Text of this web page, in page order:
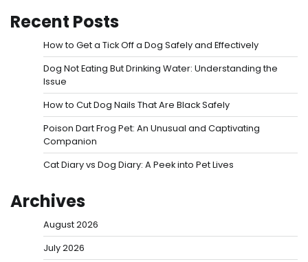
Recent Posts
How to Get a Tick Off a Dog Safely and Effectively
Dog Not Eating But Drinking Water: Understanding the
Issue
How to Cut Dog Nails That Are Black Safely
Poison Dart Frog Pet: An Unusual and Captivating
Companion
Cat Diary vs Dog Diary: A Peek into Pet Lives
Archives
August 2026
July 2026